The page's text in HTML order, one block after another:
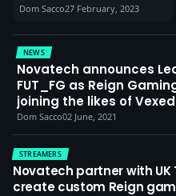
Games Squad grows
Dom Sacco27 February, 2023
NEWS
Novatech announces
FUT_FG as Reign
joining the likes of
Dom Sacco02 June, 2021
STREAMERS
Novatech partner with
create custom Reign